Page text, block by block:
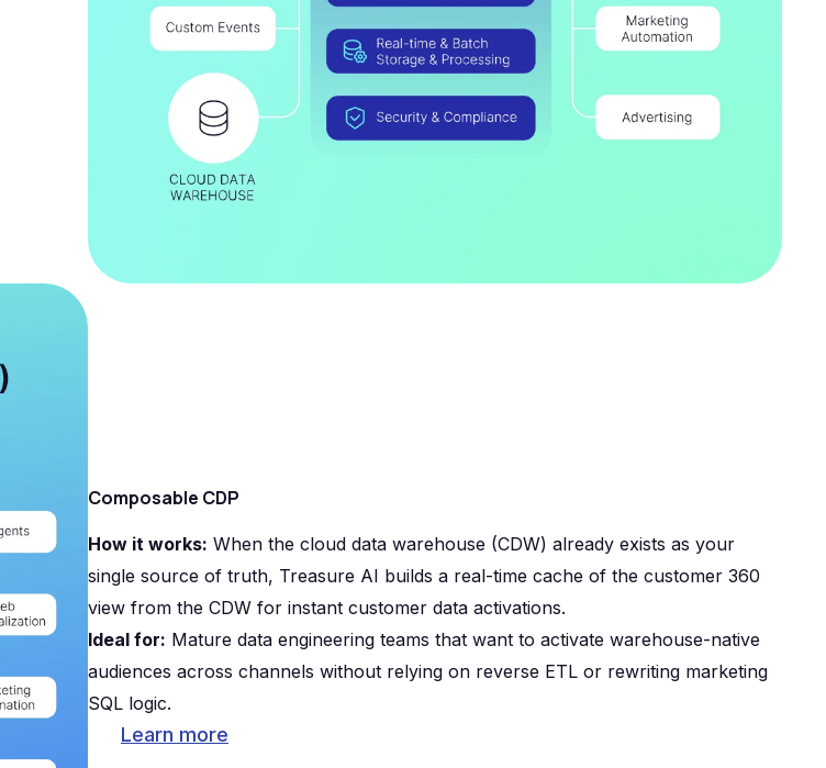
Composable CDP
How it works: When the cloud data warehouse (CDW) already exists as your
single source of truth, Treasure AI builds a real-time cache of the customer 360
view from the CDW for instant customer data activations.
Ideal for: Mature data engineering teams that want to activate warehouse-native
audiences across channels without relying on reverse ETL or rewriting marketing
SQL logic.
Learn more